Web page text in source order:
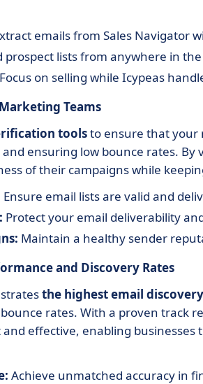
emails from Sales Navigator
prospect lists from anywhere in
Focus on selling while Icypeas
Teams
toolsto ensure that your
ensuring low bounce rates. By
of their campaigns while
Ensure email lists are valid and
Protect your email deliverability
Maintain a healthy sender
and Discovery Rates
the highest email
rates. With a proven track
effective, enabling
Achieve unmatched accuracy in